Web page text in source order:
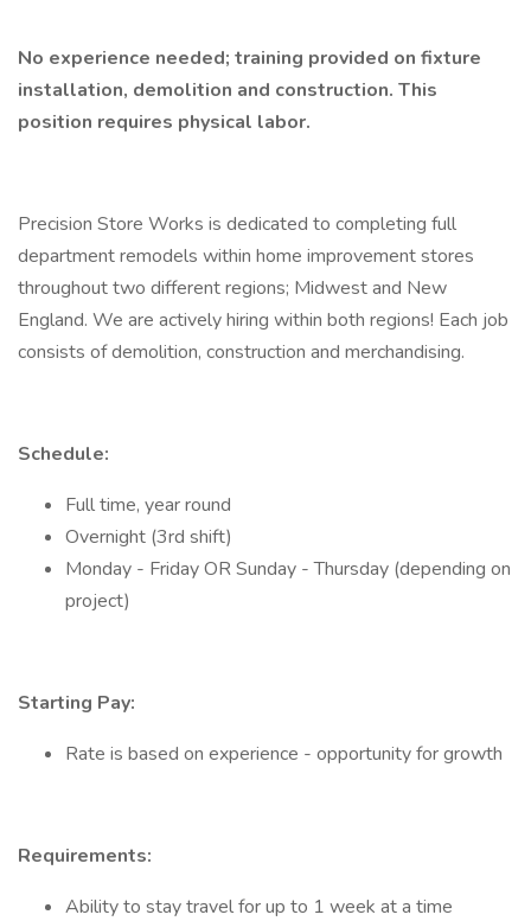
No experience needed; training provided on fixture
installation, demolition and construction. This
position requires physical labor.
Precision Store Works is dedicated to completing full
department remodels within home improvement stores
throughout two different regions; Midwest and New
England. We are actively hiring within both regions! Each job
consists of demolition, construction and merchandising.
Schedule:
Full time, year round
Overnight (3rd shift)
Monday - Friday OR Sunday - Thursday (depending on
project)
Starting Pay:
Rate is based on experience - opportunity for growth
Requirements:
Ability to stay travel for up to 1 week at a time